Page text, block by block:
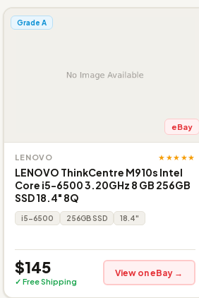
Grade A
eBay
LENOVO ★★★★★
LENOVO ThinkCentre M910s Intel
Core i5-6500 3.20GHz 8 GB 256GB
SSD 18.4" 8Q
i5-6500 256GB SSD 18.4"
$145
✓ Free Shipping
View on eBay →